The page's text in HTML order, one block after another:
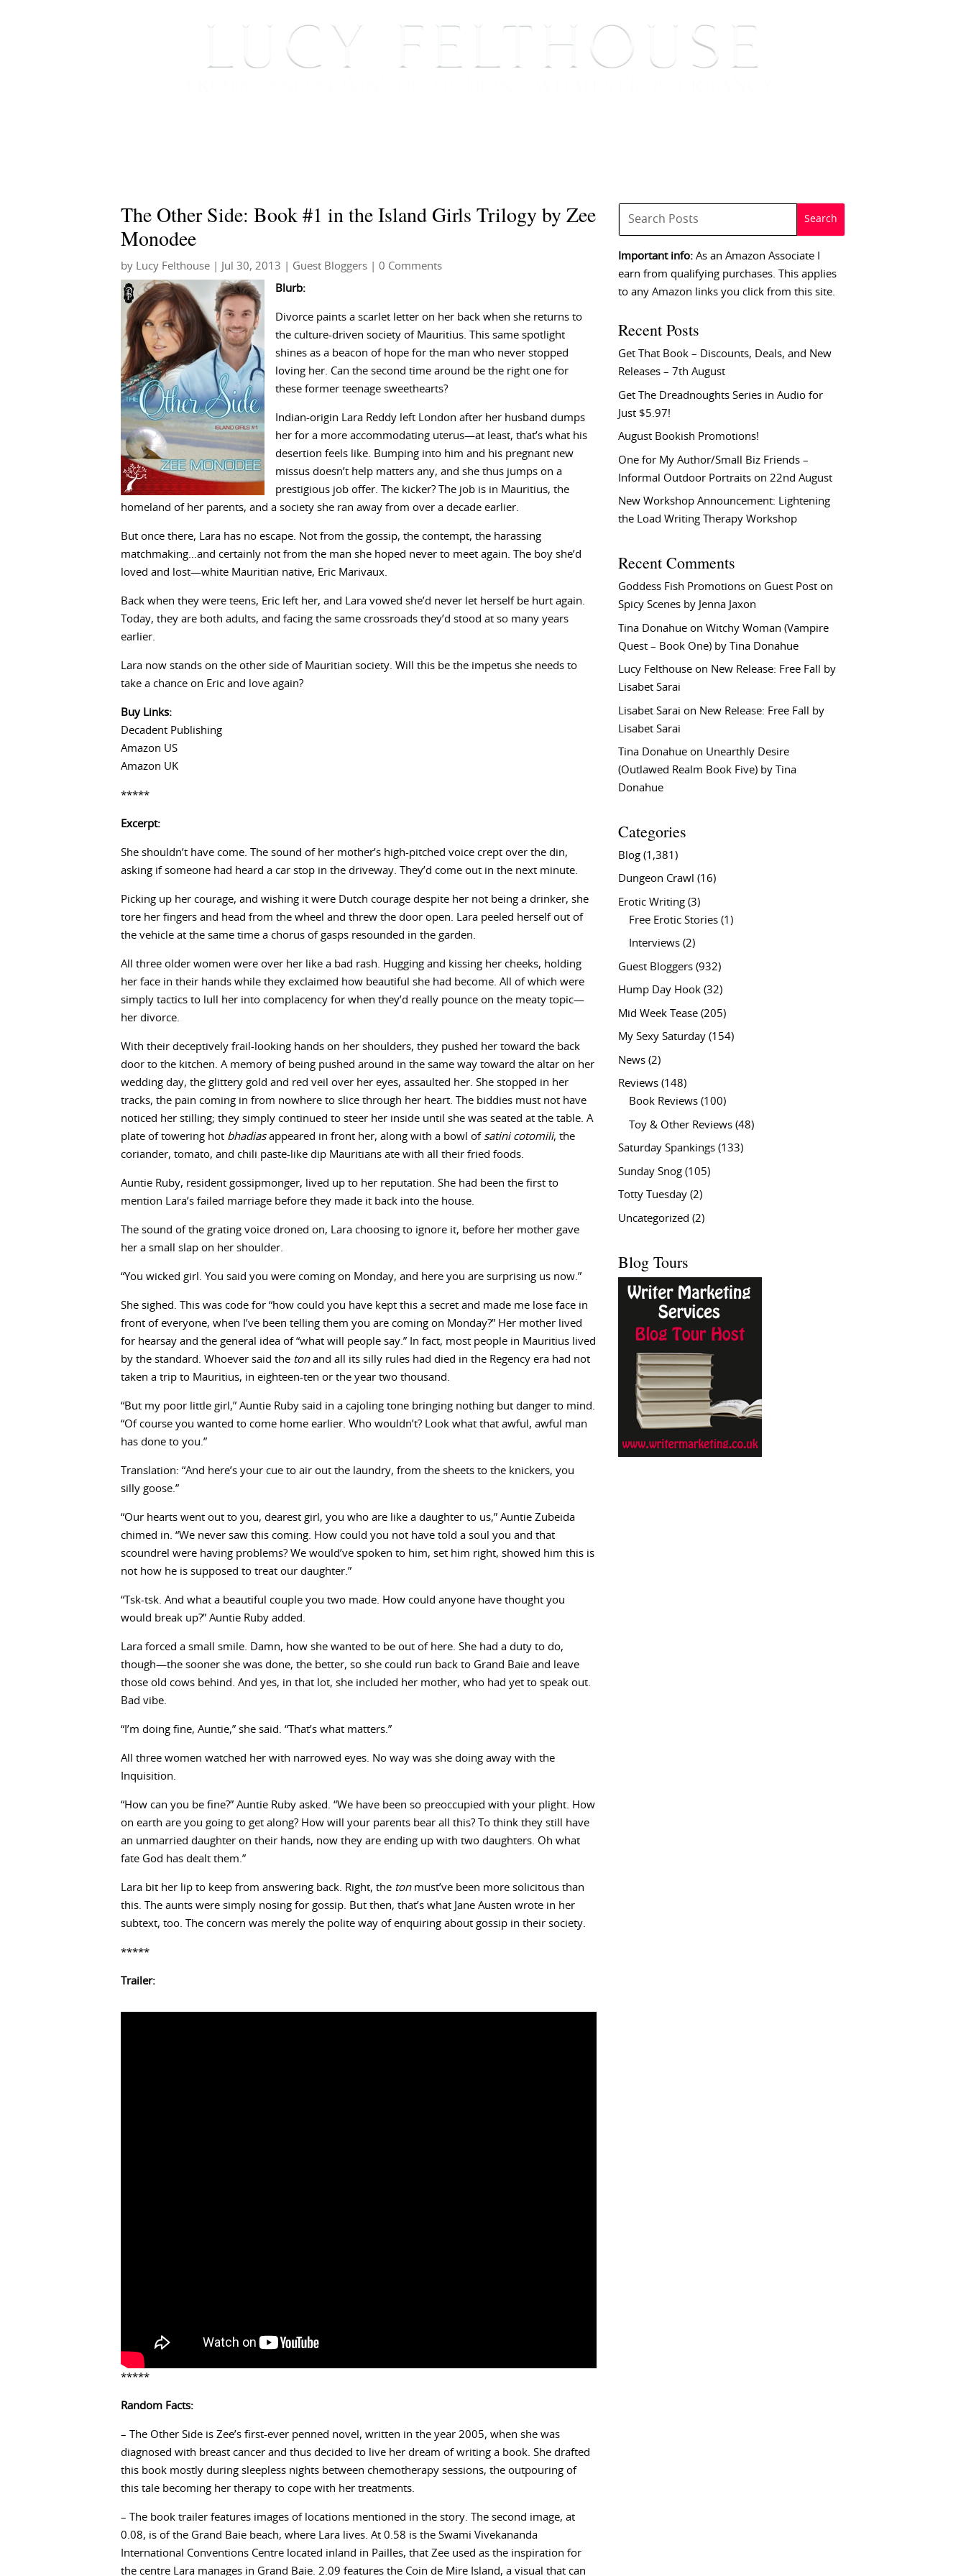
The Other Side: Book #1 in the Island Girls Trilogy by Zee
Monodee
by Lucy Felthouse Jul 30, 2013 Guest Bloggers | 0 Comments
Blurb:
Divorce paints a scarlet letter on her back when she returns to
the culture-driven society of Mauritius. This same spotlight
shines as a beacon of hope for the man who never stopped
loving her. Can the second time around be the right one for
these former teenage sweethearts?
Indian-origin Lara Reddy left London after her husband dumps
her for a more accommodating uterus—at least, that’s what his
desertion feels like. Bumping into him and his pregnant new
missus doesn’t help matters any, and she thus jumps on a
prestigious job offer. The kicker? The job is in Mauritius, the
homeland of her parents, and a society she ran away from over a decade earlier.
But once there, Lara has no escape. Not from the gossip, the contempt, the harassing
matchmaking…and certainly not from the man she hoped never to meet again. The boy she’d
loved and lost—white Mauritian native, Eric Marivaux.
Back when they were teens, Eric left her, and Lara vowed she’d never let herself be hurt again.
Today, they are both adults, and facing the same crossroads they’d stood at so many years
earlier.
Lara now stands on the other side of Mauritian society. Will this be the impetus she needs to
take a chance on Eric and love again?
Buy Links:
Decadent Publishing
Amazon US
Amazon UK
*****
Excerpt:
She shouldn’t have come. The sound of her mother’s high-pitched voice crept over the din,
asking if someone had heard a car stop in the driveway. They’d come out in the next minute.
Picking up her courage, and wishing it were Dutch courage despite her not being a drinker, she
tore her fingers and head from the wheel and threw the door open. Lara peeled herself out of
the vehicle at the same time a chorus of gasps resounded in the garden.
All three older women were over her like a bad rash. Hugging and kissing her cheeks, holding
her face in their hands while they exclaimed how beautiful she had become. All of which were
simply tactics to lull her into complacency for when they’d really pounce on the meaty topic—
her divorce.
With their deceptively frail-looking hands on her shoulders, they pushed her toward the back
door to the kitchen. A memory of being pushed around in the same way toward the altar on her
wedding day, the glittery gold and red veil over her eyes, assaulted her. She stopped in her
tracks, the pain coming in from nowhere to slice through her heart. The biddies must not have
noticed her stilling; they simply continued to steer her inside until she was seated at the table. A
plate of towering hot bhadiasappeared in front her, along with a bowl of satini cotomili, the
coriander, tomato, and chili paste-like dip Mauritians ate with all their fried foods.
Auntie Ruby, resident gossipmonger, lived up to her reputation. She had been the first to
mention Lara’s failed marriage before they made it back into the house.
The sound of the grating voice droned on, Lara choosing to ignore it, before her mother gave
her a small slap on her shoulder.
“You wicked girl. You said you were coming on Monday, and here you are surprising us now.”
She sighed. This was code for “how could you have kept this a secret and made me lose face in
front of everyone, when I’ve been telling them you are coming on Monday?” Her mother lived
for hearsay and the general idea of “what will people say.” In fact, most people in Mauritius lived
by the standard. Whoever said the tonand all its silly rules had died in the Regency era had not
taken a trip to Mauritius, in eighteen-ten or the year two thousand.
“But my poor little girl,” Auntie Ruby said in a cajoling tone bringing nothing but danger to mind.
“Of course you wanted to come home earlier. Who wouldn’t? Look what that awful, awful man
has done to you.”
Translation: “And here’s your cue to air out the laundry, from the sheets to the knickers, you
silly goose.”
“Our hearts went out to you, dearest girl, you who are like a daughter to us,” Auntie Zubeida
chimed in. “We never saw this coming. How could you not have told a soul you and that
scoundrel were having problems? We would’ve spoken to him, set him right, showed him this is
not how he is supposed to treat our daughter.”
“Tsk-tsk. And what a beautiful couple you two made. How could anyone have thought you
would break up?” Auntie Ruby added.
Lara forced a small smile. Damn, how she wanted to be out of here. She had a duty to do,
though—the sooner she was done, the better, so she could run back to Grand Baie and leave
those old cows behind. And yes, in that lot, she included her mother, who had yet to speak out.
Bad vibe.
“I’m doing fine, Auntie,” she said. “That’s what matters.”
All three women watched her with narrowed eyes. No way was she doing away with the
Inquisition.
“How can you be fine?” Auntie Ruby asked. “We have been so preoccupied with your plight. How
on earth are you going to get along? How will your parents bear all this? To think they still have
an unmarried daughter on their hands, now they are ending up with two daughters. Oh what
fate God has dealt them.”
Lara bit her lip to keep from answering back. Right, the tonmust’ve been more solicitous than
this. The aunts were simply nosing for gossip. But then, that’s what Jane Austen wrote in her
subtext, too. The concern was merely the polite way of enquiring about gossip in their society.
*****
Trailer:
*****
Random Facts:
– The Other Side is Zee’s first-ever penned novel, written in the year 2005, when she was
diagnosed with breast cancer and thus decided to live her dream of writing a book. She drafted
this book mostly during sleepless nights between chemotherapy sessions, the outpouring of
this tale becoming her therapy to cope with her treatments.
– The book trailer features images of locations mentioned in the story. The second image, at
0.08, is of the Grand Baie beach, where Lara lives. At 0.58 is the Swami Vivekananda
International Conventions Centre located inland in Pailles, that Zee used as the inspiration for
the centre Lara manages in Grand Baie. 2.09 features the Coin de Mire Island, a visual that can
Important info: As an Amazon Associate I
earn from qualifying purchases. This applies
to any Amazon links you click from this site.
Recent Posts
Get That Book – Discounts, Deals, and New
Releases – 7th August
Get The Dreadnoughts Series in Audio for
Just $5.97!
August Bookish Promotions!
One for My Author/Small Biz Friends –
Informal Outdoor Portraits on 22nd August
New Workshop Announcement: Lightening
the Load Writing Therapy Workshop
Recent Comments
Goddess Fish Promotions on Guest Post on
Spicy Scenes by Jenna Jaxon
Tina Donahue onWitchy Woman (Vampire
Quest – Book One) by Tina Donahue
Lucy Felthouse on New Release: Free Fall by
Lisabet Sarai
Lisabet Sarai on New Release: Free Fall by
Lisabet Sarai
Tina Donahue on Unearthly Desire
(Outlawed Realm Book Five) by Tina
Donahue
Categories
Blog (1,381)
Dungeon Crawl (16)
Erotic Writing (3)
Free Erotic Stories (1)
Interviews (2)
Guest Bloggers (932)
Hump Day Hook (32)
Mid Week Tease (205)
My Sexy Saturday (154)
News (2)
Reviews (148)
Book Reviews (100)
Toy & Other Reviews (48)
Saturday Spankings (133)
Sunday Snog (105)
Totty Tuesday (2)
Uncategorized (2)
Blog Tours